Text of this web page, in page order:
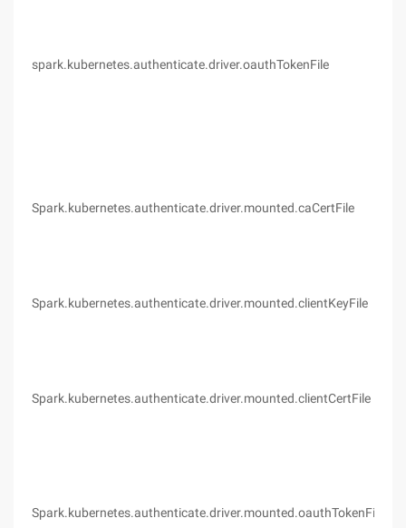
spark.kubernetes.authenticate.driver.oauthTokenFile
Spark.kubernetes.authenticate.driver.mounted.caCertFile
Spark.kubernetes.authenticate.driver.mounted.clientKeyFile
Spark.kubernetes.authenticate.driver.mounted.clientCertFile
Spark.kubernetes.authenticate.driver.mounted.oauthTokenFile